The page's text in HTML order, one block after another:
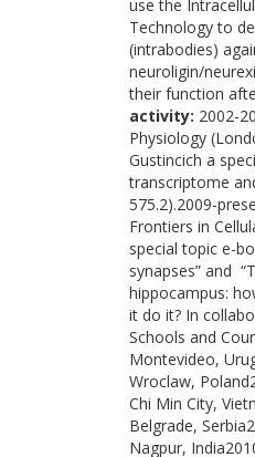
use the
Technology to
(intrabodies)
neuroligin/
their function
activity: 2002-
Physiology
Gustincich a
transcriptome
575.2).2009-
Frontiers in
special topic e-
synapses” and
hippocampus:
it do it? In
Schools and
Chi Min
Nagpur,